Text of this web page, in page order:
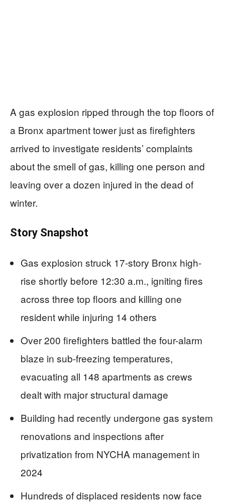
A gas explosion ripped through the top floors of
a Bronx apartment tower just as firefighters
arrived to investigate residents’ complaints
about the smell of gas, killing one person and
leaving over a dozen injured in the dead of
winter.
Story Snapshot
Gas explosion struck 17-story Bronx high-
rise shortly before 12:30 a.m., igniting fires
across three top floors and killing one
resident while injuring 14 others
Over 200 firefighters battled the four-alarm
blaze in sub-freezing temperatures,
evacuating all 148 apartments as crews
dealt with major structural damage
Building had recently undergone gas system
renovations and inspections after
privatization from NYCHA management in
2024
Hundreds of displaced residents now face